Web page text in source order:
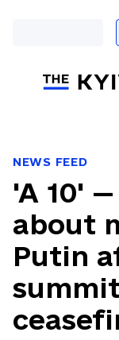
NEWS FEED
'A 10'
about
Putin